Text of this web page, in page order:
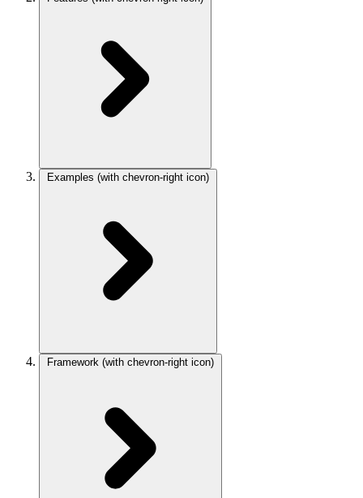
Examples (with chevron-right icon)
Framework (with chevron-right icon)